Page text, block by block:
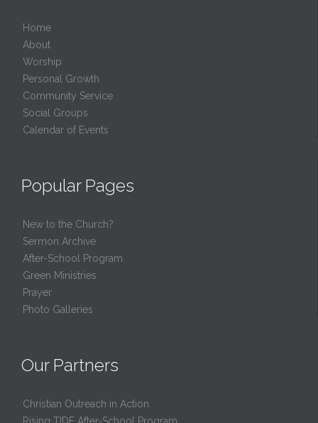
Home
About
Worship
Personal Growth
Community Service
Social Groups
Calendar of Events
Popular Pages
New to the Church?
Sermon Archive
After-School Program
Green Ministries
Prayer
Photo Galleries
Our Partners
Christian Outreach in Action
Rising TIDE After-School Program